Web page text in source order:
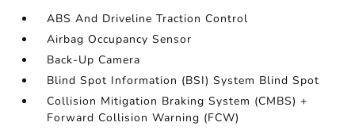
ABS And Driveline Traction Control
Airbag Occupancy Sensor
Back-Up Camera
Blind Spot Information (BSI) System Blind Spot
Collision Mitigation Braking System (CMBS) +
Forward Collision Warning (FCW)